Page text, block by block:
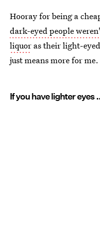
Hooray for being a
dark-eyed people
liquor as their light-
just means more for me.
If you have lighter eyes